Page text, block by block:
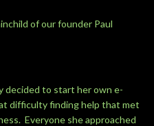
of our founder Paul
decided to start her own e-
difficulty finding help that met
Everyone she approached